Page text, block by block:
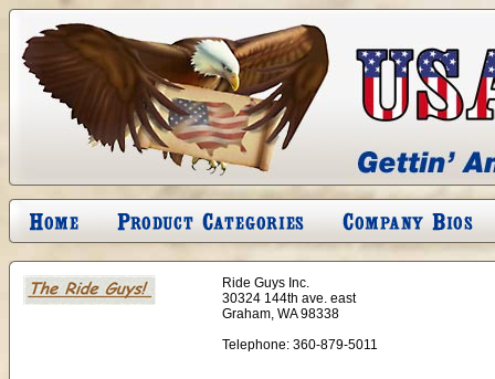
Ride Guys Inc.
30324 144th ave. east
Graham, WA 98338
Telephone: 360-879-5011